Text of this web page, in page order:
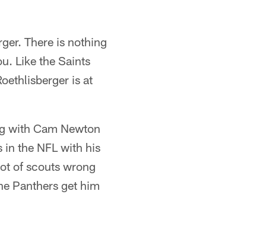
There is nothing
Like the Saints
is at
with Cam Newton
in the NFL with his
of scouts wrong
Panthers get him